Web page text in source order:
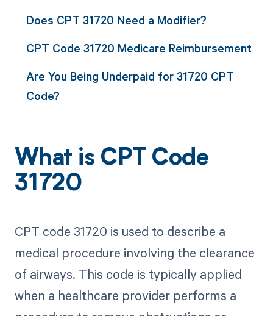
Does CPT 31720 Need a Modifier?
CPT Code 31720 Medicare Reimbursement
Are You Being Underpaid for 31720 CPT
Code?
What is CPT Code
31720
CPT code 31720 is used to describe a
medical procedure involving the clearance
of airways. This code is typically applied
when a healthcare provider performs a